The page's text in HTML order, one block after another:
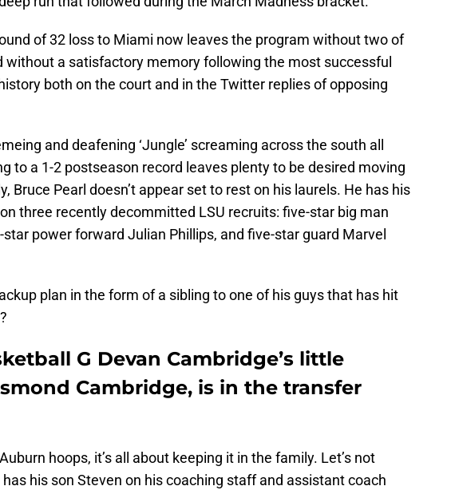
of 32 loss to Miami now leaves the program without two of
without a satisfactory memory following the most successful
both on the court and in the Twitter replies of opposing
and deafening ‘Jungle’ screaming across the south all
to a 1-2 postseason record leaves plenty to be desired moving
Bruce Pearl doesn’t appear set to rest on his laurels. He has his
three recently decommitted LSU recruits: five-star big man
star power forward Julian Phillips, and five-star guard Marvel
plan in the form of a sibling to one of his guys that has hit
G Devan Cambridge’s little
Cambridge, is in the transfer
hoops, it’s all about keeping it in the family. Let’s not
his son Steven on his coaching staff and assistant coach